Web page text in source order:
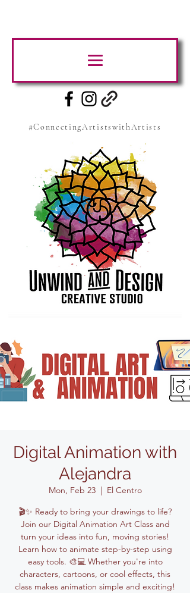
#ConnectingArtistswithArtists
Digital Animation with
Alejandra
Mon, Feb 23
  |
El Centro
🎬✨ Ready to bring your drawings to life?
Join our Digital Animation Art Class and
turn your ideas into fun, moving stories!
Learn how to animate step-by-step using
easy tools. 🎨💻 Whether you're into
characters, cartoons, or cool effects, this
class makes animation simple and exciting!